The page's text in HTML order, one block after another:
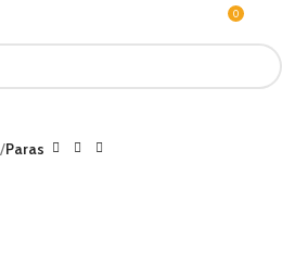
0
Paras